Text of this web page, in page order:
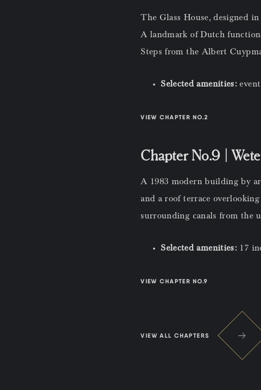
The Glass House, designed
A landmark of Dutch
Steps from the Albert
Selected amenities:
VIEW CHAPTER NO.2
Chapter No.9 |
A 1983 modern building by
and a roof terrace
surrounding canals from the
Selected amenities: 17
VIEW CHAPTER NO.9
VIEW ALL CHAPTERS